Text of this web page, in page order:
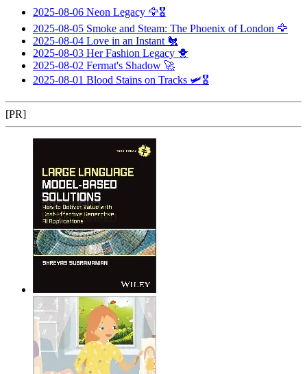
2025-08-06 Neon Legacy 🦅🎖️
2025-08-05 Smoke and Steam: The Phoenix of London 🦅
2025-08-04 Love in an Instant 🐔
2025-08-03 Her Fashion Legacy 🐥
2025-08-02 Fermat's Shadow 🚀
2025-08-01 Blood Stains on Tracks 🛩️🎖️
[PR]